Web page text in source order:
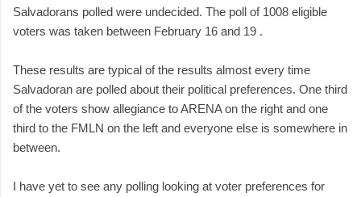
Salvadorans polled were undecided. The poll of 1008 eligible
voters was taken between February 16 and 19 .
These results are typical of the results almost every time
Salvadoran are polled about their political preferences. One third
of the voters show allegiance to ARENA on the right and one
third to the FMLN on the left and everyone else is somewhere in
between.
I have yet to see any polling looking at voter preferences for